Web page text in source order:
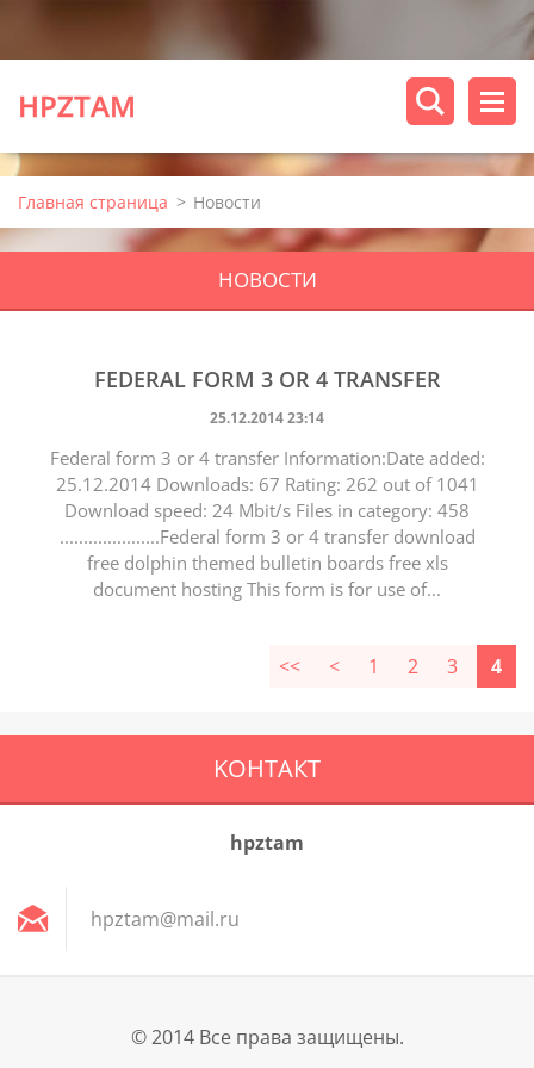
HPZTAM
Главная страница > Новости
НОВОСТИ
FEDERAL FORM 3 OR 4 TRANSFER
25.12.2014 23:14
Federal form 3 or 4 transfer Information:Date added:
25.12.2014 Downloads: 67 Rating: 262 out of 1041
Download speed: 24 Mbit/s Files in category: 458
.....................Federal form 3 or 4 transfer download
free dolphin themed bulletin boards free xls
document hosting This form is for use of...
<< < 1 2 3 4
KOНТАКТ
hpztam
hpztam@mail.ru
© 2014 Все права защищены.